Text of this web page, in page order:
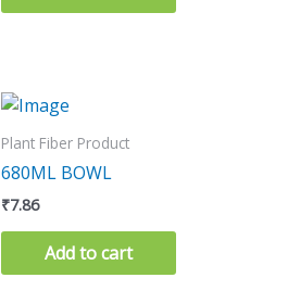
Plant Fiber Product
680ML BOWL
₹7.86
Add to cart